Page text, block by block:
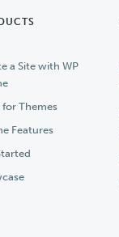
a Site with WP
for Themes
Features